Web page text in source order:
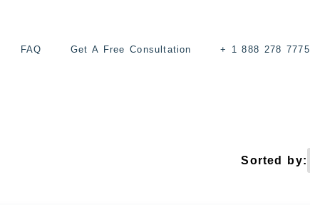
FAQ Get A Free Consultation + 1 888 278 7775
Sorted by: